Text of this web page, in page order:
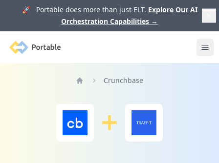
🚀 Portable does more than just ELT. Explore Our AI
Orchestration Capabilities →
Portable
Crunchbase